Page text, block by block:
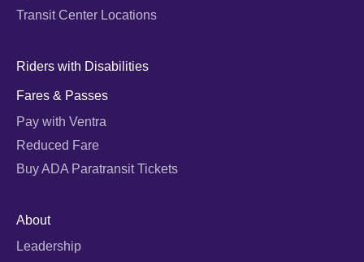
Transit Center Locations
Riders with Disabilities
Fares & Passes
Pay with Ventra
Reduced Fare
Buy ADA Paratransit Tickets
About
Leadership